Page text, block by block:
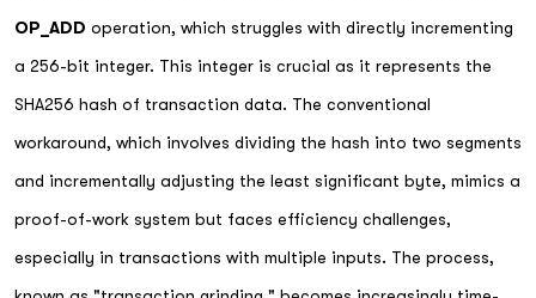
OP_ADD operation, which struggles with directly incrementing
a 256-bit integer. This integer is crucial as it represents the
SHA256 hash of transaction data. The conventional
workaround, which involves dividing the hash into two segments
and incrementally adjusting the least significant byte, mimics a
proof-of-work system but faces efficiency challenges,
especially in transactions with multiple inputs. The process,